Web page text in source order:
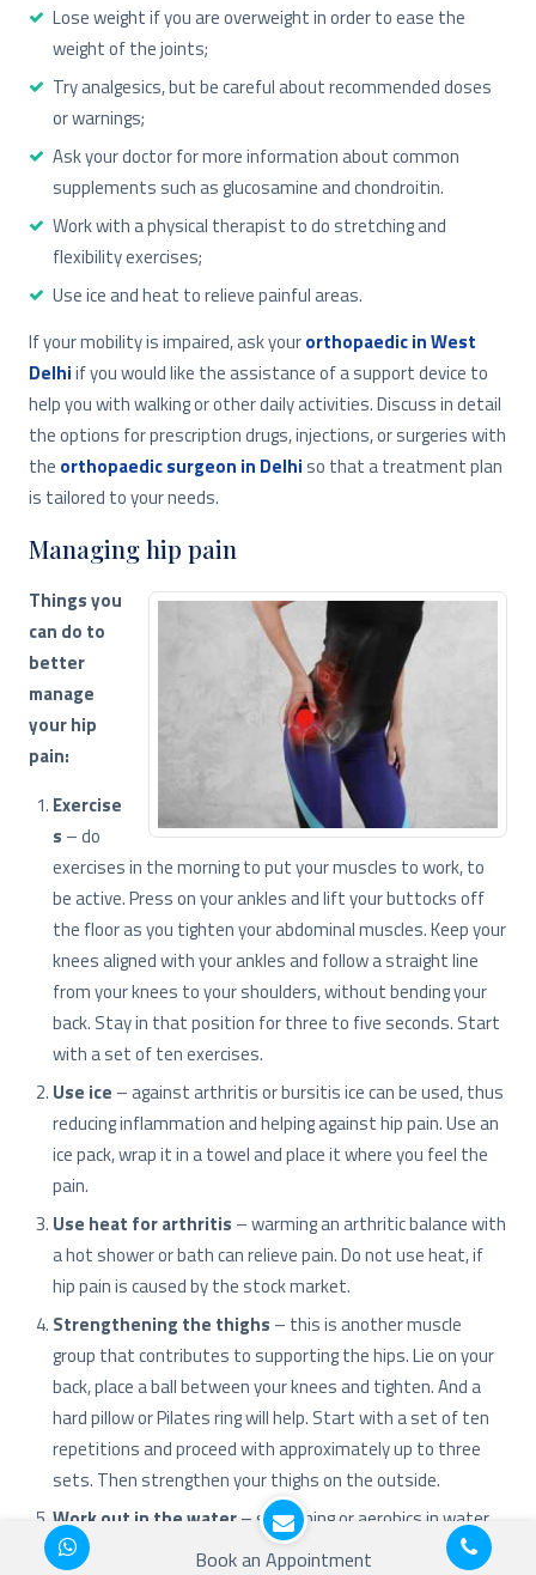
Lose weight if you are overweight in order to ease the
weight of the joints;
Try analgesics, but be careful about recommended doses
or warnings;
Ask your doctor for more information about common
supplements such as glucosamine and chondroitin.
Work with a physical therapist to do stretching and
flexibility exercises;
Use ice and heat to relieve painful areas.
If your mobility is impaired, ask yourorthopaedic in West
Delhiif you would like the assistance of a support device to
help you with walking or other daily activities. Discuss in detail
the options for prescription drugs, injections, or surgeries with
the orthopaedic surgeon in Delhi so that a treatment plan
is tailored to your needs.
Managing hip pain
Things you
can do to
better
manage
your hip
pain:
Exercise
s – do
exercises in the morning to put your muscles to work, to
be active. Press on your ankles and lift your buttocks off
the floor as you tighten your abdominal muscles. Keep your
knees aligned with your ankles and follow a straight line
from your knees to your shoulders, without bending your
back. Stay in that position for three to five seconds. Start
with a set of ten exercises.
Use ice – against arthritis or bursitis ice can be used, thus
reducing inflammation and helping against hip pain. Use an
ice pack, wrap it in a towel and place it where you feel the
pain.
Use heat for arthritis – warming an arthritic balance with
a hot shower or bath can relieve pain. Do not use heat, if
hip pain is caused by the stock market.
Strengthening the thighs – this is another muscle
group that contributes to supporting the hips. Lie on your
back, place a ball between your knees and tighten. And a
hard pillow or Pilates ring will help. Start with a set of ten
repetitions and proceed with approximately up to three
sets. Then strengthen your thighs on the outside.
Work out in the water– swimming or aerobics in water
are wonderful exercises for the hip joints. Exercises in
Book an Appointment